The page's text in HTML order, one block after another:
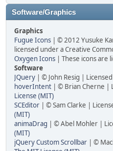
Software/Graphics
Graphics
Fugue Icons | © 2012 Yusuke
licensed under a Creative
Oxygen Icons | These icons are
Software
JQuery | © John Resig |
hoverIntent | © Brian Cherne |
License (MIT)
SCEditor | © Sam Clarke |
(MIT)
animaDrag | © Abel Mohler |
(MIT)
jQuery Custom Scrollbar | ©